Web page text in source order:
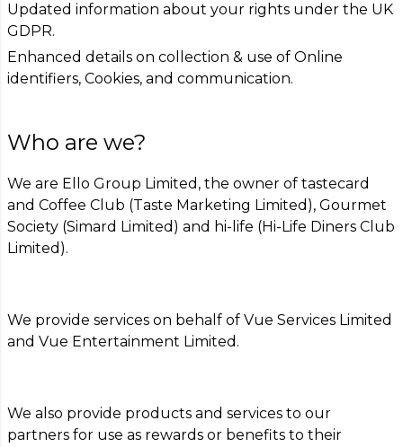
Updated information about your rights under the UK
GDPR.
Enhanced details on collection & use of Online
identifiers, Cookies, and communication.
Who are we?
We are Ello Group Limited, the owner of tastecard
and Coffee Club (Taste Marketing Limited), Gourmet
Society (Simard Limited) and hi-life (Hi-Life Diners Club
Limited).
We provide services on behalf of Vue Services Limited
and Vue Entertainment Limited.
We also provide products and services to our
partners for use as rewards or benefits to their